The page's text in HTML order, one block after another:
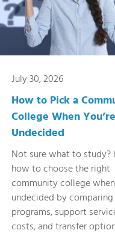
July 30, 2026
How to Pick a
College When You’re
Undecided
Not sure what to study?
how to choose the right
community college
undecided by comparing
programs, support
costs, and transfer